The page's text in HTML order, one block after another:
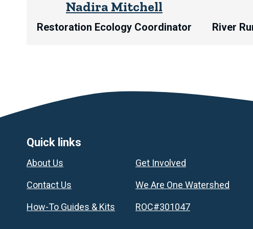
Nadira Mitchell
Restoration Ecology Coordinator River
Footer
Quick links
About Us
Contact Us
How-To Guides & Kits
Get Involved
We Are One Watershed
ROC#301047